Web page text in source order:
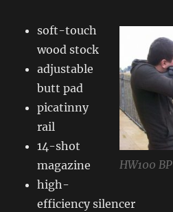
HW100 BP
soft-touch
wood stock
adjustable
butt pad
picatinny
rail
14-shot
magazine
high-
efficiency silencer